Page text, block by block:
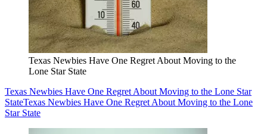
Texas Newbies Have One Regret About Moving to the
Lone Star State
Texas Newbies Have One Regret About Moving to the Lone Star
StateTexas Newbies Have One Regret About Moving to the Lone
Star State